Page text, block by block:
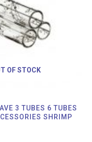
OF STOCK
3 TUBES 6 TUBES
SHRIMP